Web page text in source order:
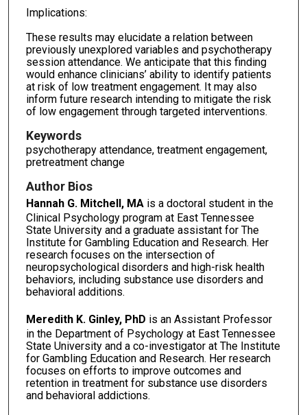
Implications:
These results may elucidate a relation between
previously unexplored variables and psychotherapy
session attendance. We anticipate that this finding
would enhance clinicians’ ability to identify patients
at risk of low treatment engagement. It may also
inform future research intending to mitigate the risk
of low engagement through targeted interventions.
Keywords
psychotherapy attendance, treatment engagement,
pretreatment change
Author Bios
Hannah G. Mitchell, MA is a doctoral student in the
Clinical Psychology program at East Tennessee
State University and a graduate assistant for The
Institute for Gambling Education and Research. Her
research focuses on the intersection of
neuropsychological disorders and high-risk health
behaviors, including substance use disorders and
behavioral additions.
Meredith K. Ginley, PhD is an Assistant Professor
in the Department of Psychology at East Tennessee
State University and a co-investigator at The Institute
for Gambling Education and Research. Her research
focuses on efforts to improve outcomes and
retention in treatment for substance use disorders
and behavioral addictions.